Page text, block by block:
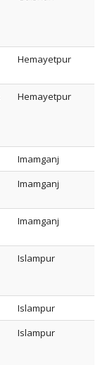
Hemayetpur
Hemayetpur
Imamganj
Imamganj
Imamganj
Islampur
Islampur
Islampur